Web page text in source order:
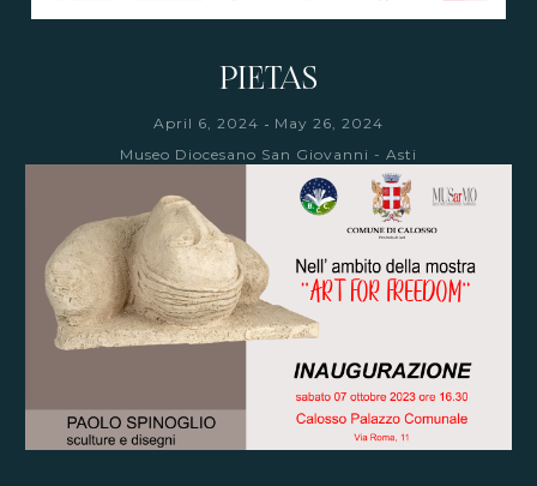
PIETAS
April 6, 2024 - May 26, 2024
Museo Diocesano San Giovanni - Asti